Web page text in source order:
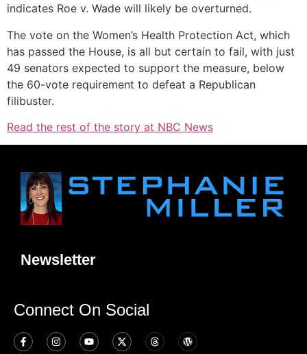
indicates Roe v. Wade will likely be overturned.
The vote on the Women’s Health Protection Act, which
has passed the House, is all but certain to fail, with just
49 senators expected to support the measure, below
the 60-vote requirement to defeat a Republican
filibuster.
Read the rest of the story at NBC News
Newsletter
Connect On Social